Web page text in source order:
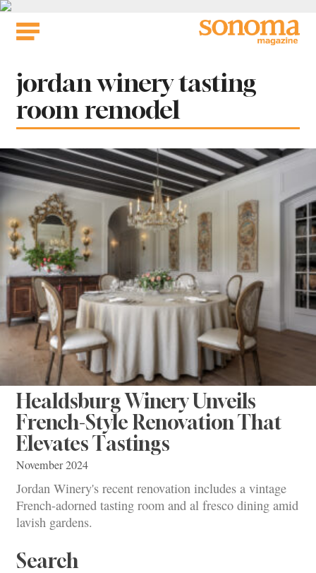
Skip
Tag:
jordan winery tasting
room remodel
Healdsburg Winery Unveils
French-Style Renovation That
Elevates Tastings
November 2024
Jordan Winery's recent renovation includes a vintage
French-adorned tasting room and al fresco dining amid
lavish gardens.
Search